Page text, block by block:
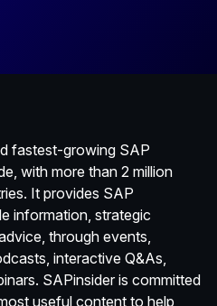
fastest-growing SAP
with more than 2 million
It provides SAP
information, strategic
through events,
interactive Q&As,
SAPinsider is committed
useful content to help